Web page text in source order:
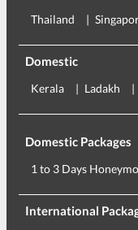
Thailand
Domestic
Kerala Ladakh
Domestic Packages
1 to 3 Days
International